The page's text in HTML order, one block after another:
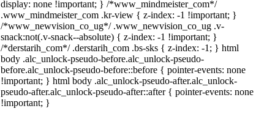
display: none !important; } /*www_mindmeister_com*/
.www_mindmeister_com .kr-view { z-index: -1 !important; }
/*www_newvision_co_ug*/ .www_newvision_co_ug .v-
snack:not(.v-snack--absolute) { z-index: -1 !important; }
/*derstarih_com*/ .derstarih_com .bs-sks { z-index: -1; } html
body .alc_unlock-pseudo-before.alc_unlock-pseudo-
before.alc_unlock-pseudo-before::before { pointer-events: none
!important; } html body .alc_unlock-pseudo-after.alc_unlock-
pseudo-after.alc_unlock-pseudo-after::after { pointer-events: none
!important; }